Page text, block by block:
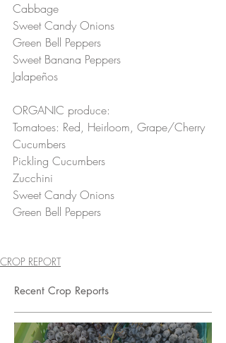
Cabbage
Sweet Candy Onions
Green Bell Peppers
Sweet Banana Peppers
Jalapeños
ORGANIC produce:
Tomatoes: Red, Heirloom, Grape/Cherry
Cucumbers
Pickling Cucumbers
Zucchini
Sweet Candy Onions
Green Bell Peppers
CROP REPORT
Recent Crop Reports